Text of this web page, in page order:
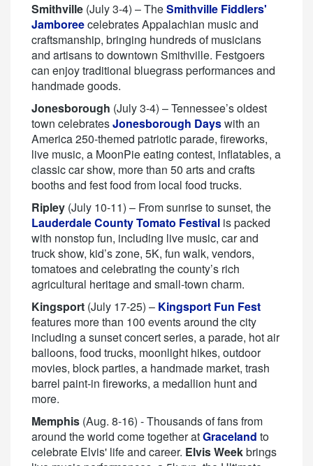
Smithville (July 3-4) – TheSmithville Fiddlers'
Jamboreecelebrates Appalachian music and
craftsmanship, bringing hundreds of musicians
and artisans to downtown Smithville. Festgoers
can enjoy traditional bluegrass performances and
handmade goods.
Jonesborough (July 3-4) – Tennessee’s oldest
town celebratesJonesborough Dayswith an
America 250-themed patriotic parade, fireworks,
live music, a MoonPie eating contest, inflatables, a
classic car show, more than 50 arts and crafts
booths and fest food from local food trucks.
Ripley (July 10-11) – From sunrise to sunset, the
Lauderdale County Tomato Festival is packed
with nonstop fun, including live music, car and
truck show, kid’s zone, 5K, fun walk, vendors,
tomatoes and celebrating the county’s rich
agricultural heritage and small-town charm.
Kingsport (July 17-25) – Kingsport Fun Fest
features more than 100 events around the city
including a sunset concert series, a parade, hot air
balloons, food trucks, moonlight hikes, outdoor
movies, block parties, a handmade market, trash
barrel paint-in fireworks, a medallion hunt and
more.
Memphis (Aug. 8-16) - Thousands of fans from
around the world come together atGraceland to
celebrate Elvis' life and career. Elvis Weekbrings